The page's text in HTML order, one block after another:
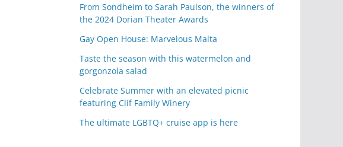
From Sondheim to Sarah Paulson, the winners of
the 2024 Dorian Theater Awards
Gay Open House: Marvelous Malta
Taste the season with this watermelon and
gorgonzola salad
Celebrate Summer with an elevated picnic
featuring Clif Family Winery
The ultimate LGBTQ+ cruise app is here